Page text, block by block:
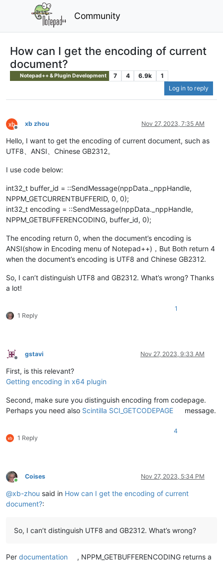
Community
How can I get the encoding of current
document?
Notepad++ & Plugin Development 7 4 6.9k
1
Log in to reply
Offline
xb zhou Nov 27, 2023, 7:35 AM
Hello, I want to get the encoding of current document, such as
UTF8、ANSI、Chinese GB2312。
I use code below:
int32_t buffer_id = ::SendMessage(nppData._nppHandle,
NPPM_GETCURRENTBUFFERID, 0, 0);
int32_t encoding = ::SendMessage(nppData._nppHandle,
NPPM_GETBUFFERENCODING, buffer_id, 0);
The encoding return 0, when the document’s encoding is
ANSI(show in Encoding menu of Notepad++)，But Both return 4
when the document’s encoding is UTF8 and Chinese GB2312.
So, I can’t distinguish UTF8 and GB2312. What’s wrong? Thanks
a lot!
1 Reply
1
Offline
gstavi Nov 27, 2023, 9:33 AM
First, is this relevant?
Getting encoding in x64 plugin
Second, make sure you distinguish encoding from codepage.
Perhaps you need also Scintilla SCI_GETCODEPAGE message.
1 Reply
4
Online
Coises Nov 27, 2023, 5:34 PM
@xb-zhou said in How can I get the encoding of current
document?:
So, I can’t distinguish UTF8 and GB2312. What’s wrong?
Per documentation
, NPPM_GETBUFFERENCODING returns a